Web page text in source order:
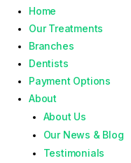
Home
Our Treatments
Branches
Dentists
Payment Options
About
About Us
Our News & Blog
Testimonials